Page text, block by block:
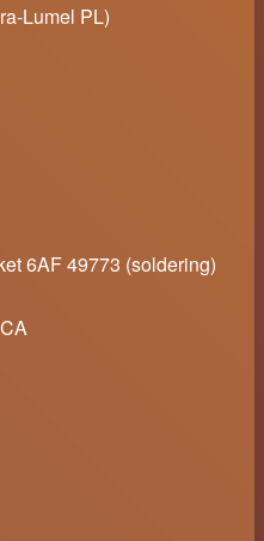
Lumel PL)
6AF 49773 (soldering)